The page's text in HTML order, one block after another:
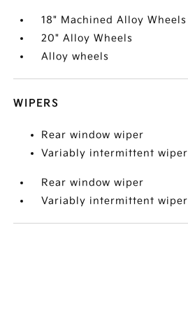
18" Machined Alloy Wheels
20" Alloy Wheels
Alloy wheels
WIPERS
Rear window wiper
Variably intermittent wiper
Rear window wiper
Variably intermittent wiper